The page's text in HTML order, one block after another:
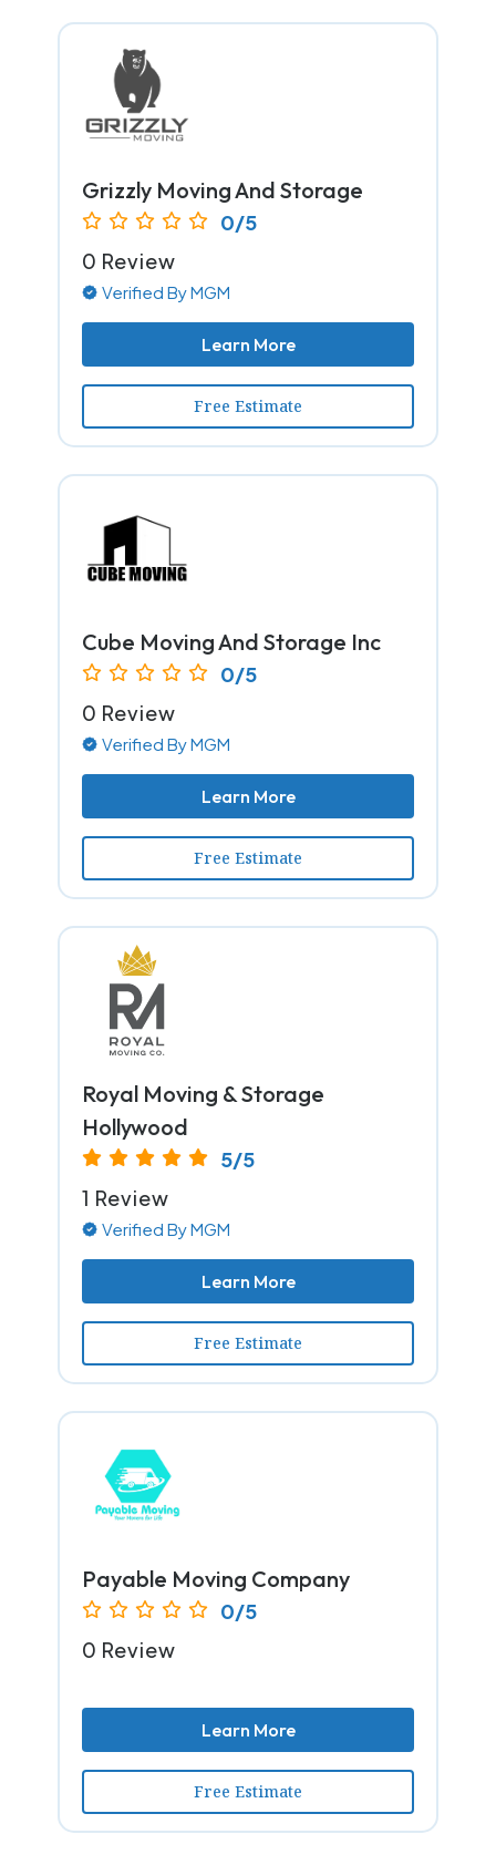
Grizzly Moving And Storage
0/5
0 Review
Verified By MGM
Learn More
Free Estimate
Cube Moving And Storage Inc
0/5
0 Review
Verified By MGM
Learn More
Free Estimate
Royal Moving & Storage
Hollywood
5/5
1 Review
Verified By MGM
Learn More
Free Estimate
Payable Moving Company
0/5
0 Review
Learn More
Free Estimate